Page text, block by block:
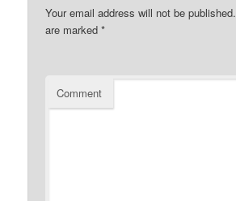
Your email address will not be published.
are marked*
Comment